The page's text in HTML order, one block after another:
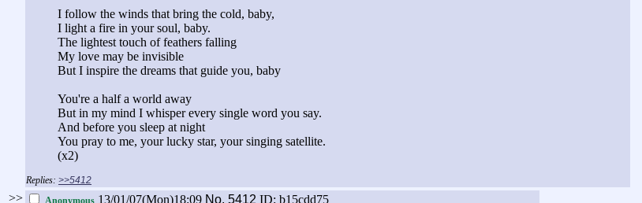
I follow the winds that bring the cold, baby,
I light a fire in your soul, baby.
The lightest touch of feathers falling
My love may be invisible
But I inspire the dreams that guide you, baby
You're a half a world away
But in my mind I whisper every single word you say.
And before you sleep at night
You pray to me, your lucky star, your singing satellite.
(x2)
>>5412
>> 13/01/07(Mon)18:09 No. 5412 ID: b15cdd75